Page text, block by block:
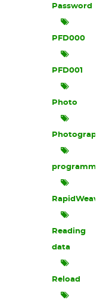
Password
PFD000
PFD001
Photo
Reading
data
Reload